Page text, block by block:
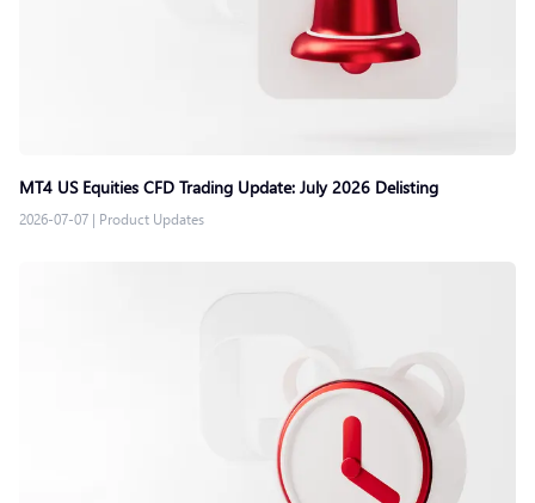
MT4 US Equities CFD Trading Update: July 2026 Delisting
2026-07-07 | Product Updates